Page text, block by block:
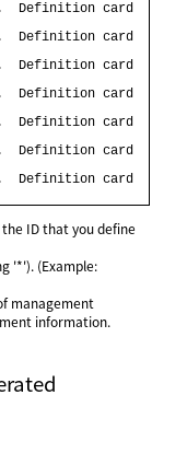
Definition card
Definition card
Definition card
Definition card
Definition card
Definition card
card
ID that you define
'*'). (Example:
management
information.